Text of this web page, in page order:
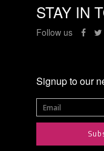
STAY IN
Follow us
Signup to our